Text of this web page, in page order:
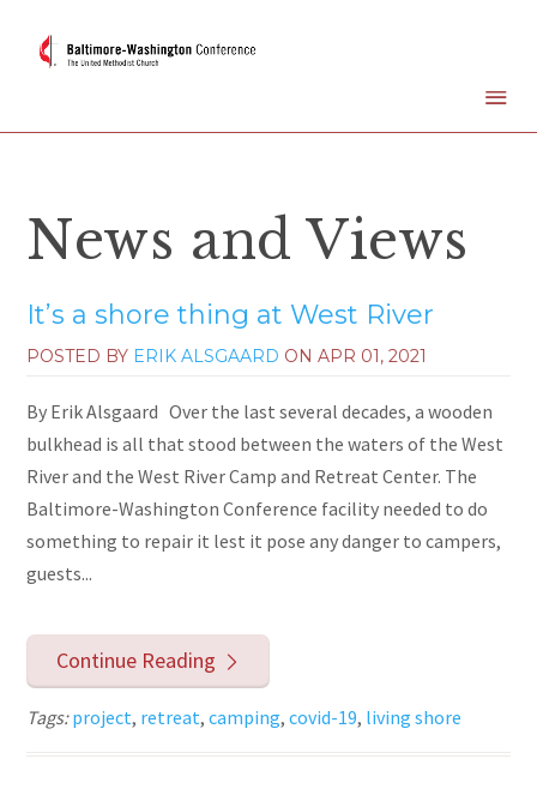
News and Views
It’s a shore thing at West River
POSTED BY ERIK ALSGAARD ONAPR 01, 2021
By Erik Alsgaard Over the last several decades, a wooden
bulkhead is all that stood between the waters of the West
River and the West River Camp and Retreat Center. The
Baltimore-Washington Conference facility needed to do
something to repair it lest it pose any danger to campers,
guests...
Continue Reading
Tags:project, retreat,camping,covid-19, living shore